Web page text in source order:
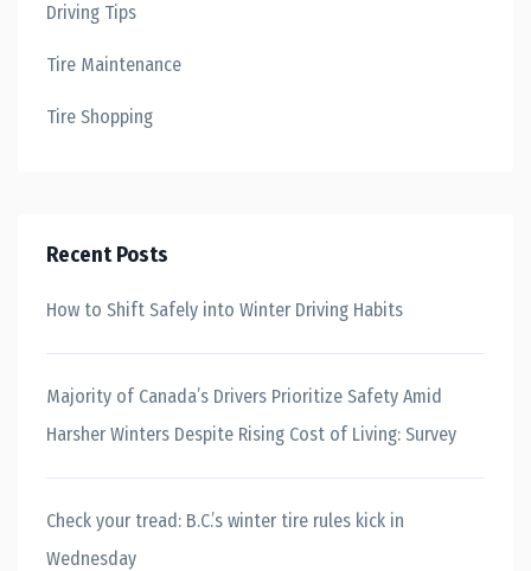
Driving Tips
Tire Maintenance
Tire Shopping
Recent Posts
How to Shift Safely into Winter Driving Habits
Majority of Canada’s Drivers Prioritize Safety Amid
Harsher Winters Despite Rising Cost of Living: Survey
Check your tread: B.C.’s winter tire rules kick in
Wednesday